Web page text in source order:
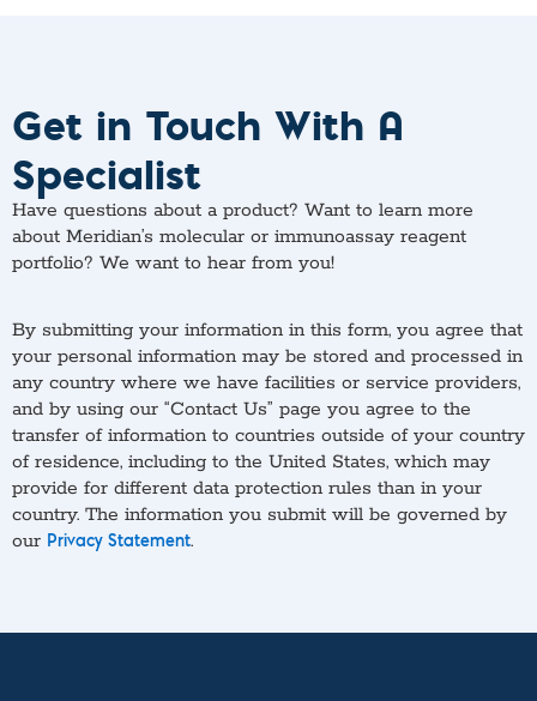
Get in Touch With A
Specialist
Have questions about a product? Want to learn more
about Meridian’s molecular or immunoassay reagent
portfolio? We want to hear from you!
By submitting your information in this form, you agree that
your personal information may be stored and processed in
any country where we have facilities or service providers,
and by using our “Contact Us” page you agree to the
transfer of information to countries outside of your country
of residence, including to the United States, which may
provide for different data protection rules than in your
country. The information you submit will be governed by
our Privacy Statement.